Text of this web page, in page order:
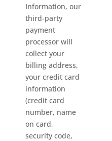
Information, our
third-party
payment
processor will
collect your
billing address,
your credit card
information
(credit card
number, name
on card,
security code,